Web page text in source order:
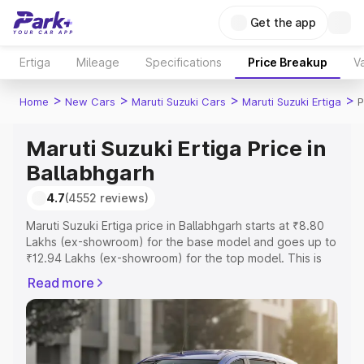
Get the app
Ertiga Mileage Specifications Price Breakup
Home > New Cars > Maruti Suzuki Cars > Maruti Suzuki Ertiga >
Maruti Suzuki Ertiga Price in
Ballabhgarh
4.7(4552 reviews)
Maruti Suzuki Ertiga price in Ballabhgarh starts at ₹8.80
Lakhs (ex-showroom) for the base model and goes up to
₹12.94 Lakhs (ex-showroom) for the top model. This is
includes RTO or Registration Cost, Insurance Cost.
Explore the complete variant-wise on-road price of
Maruti Suzuki Ertiga price in Ballabhgarh, along with key
features and details to help you choose the best option.
Read more